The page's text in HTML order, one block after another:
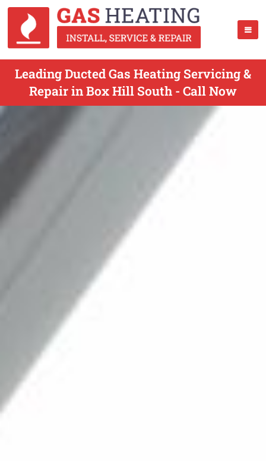
Leading Ducted Gas Heating Servicing &
Repair in Box Hill South - Call Now